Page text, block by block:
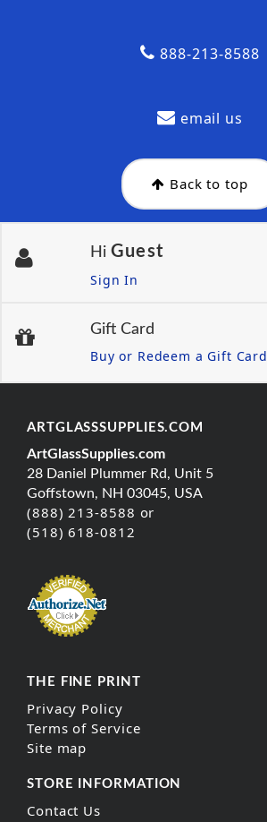
888-213-8588
email us
Back to top
Hi Guest
Sign In
Gift Card
Buy or Redeem a Gift Card
ARTGLASSSUPPLIES.COM
ArtGlassSupplies.com
28 Daniel Plummer Rd, Unit 5
Goffstown, NH 03045, USA
(888) 213-8588 or
(518) 618-0812
THE FINE PRINT
Privacy Policy
Terms of Service
Site map
STORE INFORMATION
Contact Us